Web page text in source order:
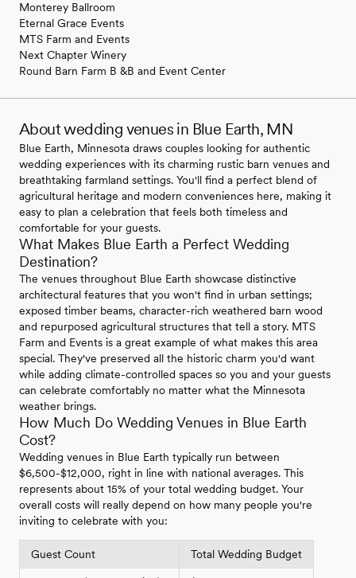
Monterey Ballroom
Eternal Grace Events
MTS Farm and Events
Next Chapter Winery
Round Barn Farm B &B and Event Center
About wedding venues in Blue Earth, MN
Blue Earth, Minnesota draws couples looking for authentic
wedding experiences with its charming rustic barn venues and
breathtaking farmland settings. You'll find a perfect blend of
agricultural heritage and modern conveniences here, making it
easy to plan a celebration that feels both timeless and
comfortable for your guests.
What Makes Blue Earth a Perfect Wedding
Destination?
The venues throughout Blue Earth showcase distinctive
architectural features that you won't find in urban settings;
exposed timber beams, character-rich weathered barn wood
and repurposed agricultural structures that tell a story. MTS
Farm and Events is a great example of what makes this area
special. They've preserved all the historic charm you'd want
while adding climate-controlled spaces so you and your guests
can celebrate comfortably no matter what the Minnesota
weather brings.
How Much Do Wedding Venues in Blue Earth
Cost?
Wedding venues in Blue Earth typically run between
$6,500-$12,000, right in line with national averages. This
represents about 15% of your total wedding budget. Your
overall costs will really depend on how many people you're
inviting to celebrate with you:
Guest Count Total Wedding Budget